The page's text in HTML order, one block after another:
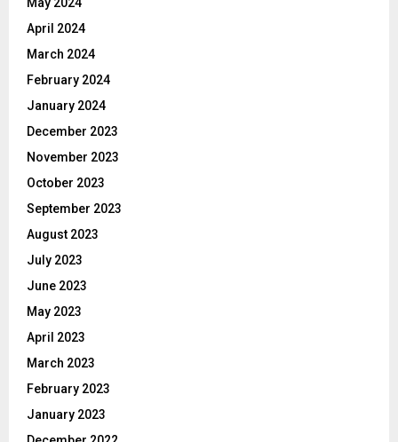
April 2024
March 2024
February 2024
January 2024
December 2023
November 2023
October 2023
September 2023
August 2023
July 2023
June 2023
May 2023
April 2023
March 2023
February 2023
January 2023